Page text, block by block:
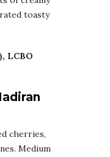
toasty
LCBO
cherries,
Medium